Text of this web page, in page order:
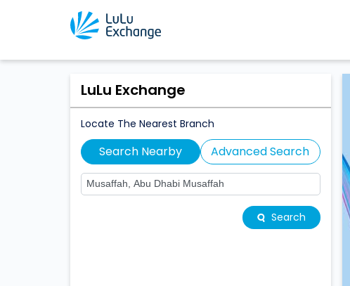
LuLu Exchange
Locate The Nearest Branch
Search Nearby Advanced Search
Search